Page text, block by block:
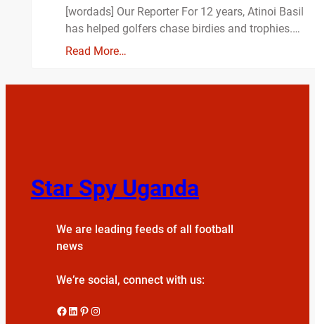
[wordads] Our Reporter For 12 years, Atinoi Basil
has helped golfers chase birdies and trophies.…
Read More…
Star Spy Uganda
We are leading feeds of all football
news
We’re social, connect with us:
Facebook LinkedIn Pinterest Instagram